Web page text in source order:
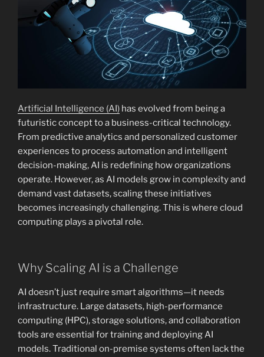
Artificial Intelligence (AI) has evolved from being a
futuristic concept to a business-critical technology.
From predictive analytics and personalized customer
experiences to process automation and intelligent
decision-making, AI is redefining how organizations
operate. However, as AI models grow in complexity and
demand vast datasets, scaling these initiatives
becomes increasingly challenging. This is where cloud
computing plays a pivotal role.
Why Scaling AI is a Challenge
AI doesn’t just require smart algorithms—it needs
infrastructure. Large datasets, high-performance
computing (HPC), storage solutions, and collaboration
tools are essential for training and deploying AI
models. Traditional on-premise systems often lack the